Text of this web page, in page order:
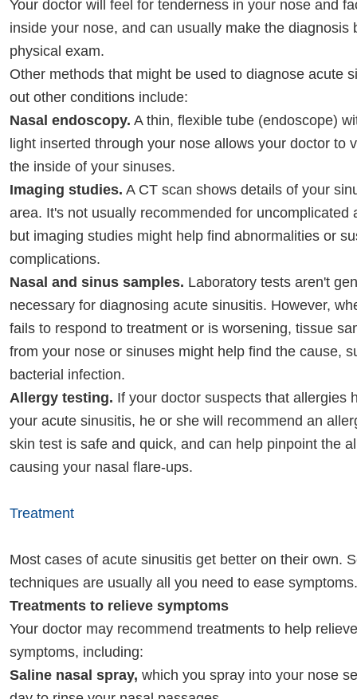
Your doctor will feel for tenderness in your nose and
inside your nose, and can usually make the diagnosis
physical exam.
Other methods that might be used to diagnose acute
out other conditions include:
Nasal endoscopy. A thin, flexible tube (endoscope)
light inserted through your nose allows your doctor to
the inside of your sinuses.
Imaging studies. A CT scan shows details of your
area. It's not usually recommended for uncomplicated
but imaging studies might help find abnormalities or
complications.
Nasal and sinus samples. Laboratory tests aren't
necessary for diagnosing acute sinusitis. However,
fails to respond to treatment or is worsening, tissue
from your nose or sinuses might help find the cause,
bacterial infection.
Allergy testing. If your doctor suspects that allergies
your acute sinusitis, he or she will recommend an
skin test is safe and quick, and can help pinpoint the
causing your nasal flare-ups.
Treatment
Most cases of acute sinusitis get better on their own.
techniques are usually all you need to ease symptoms.
Treatments to relieve symptoms
Your doctor may recommend treatments to help
symptoms, including:
Saline nasal spray, which you spray into your nose